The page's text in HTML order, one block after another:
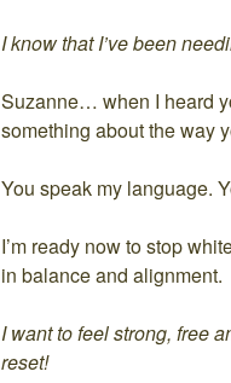
I know that I’ve been
Suzanne… when I heard
something about the way
You speak my language.
I’m ready now to stop
in balance and alignment.
I want to feel strong, free
reset!